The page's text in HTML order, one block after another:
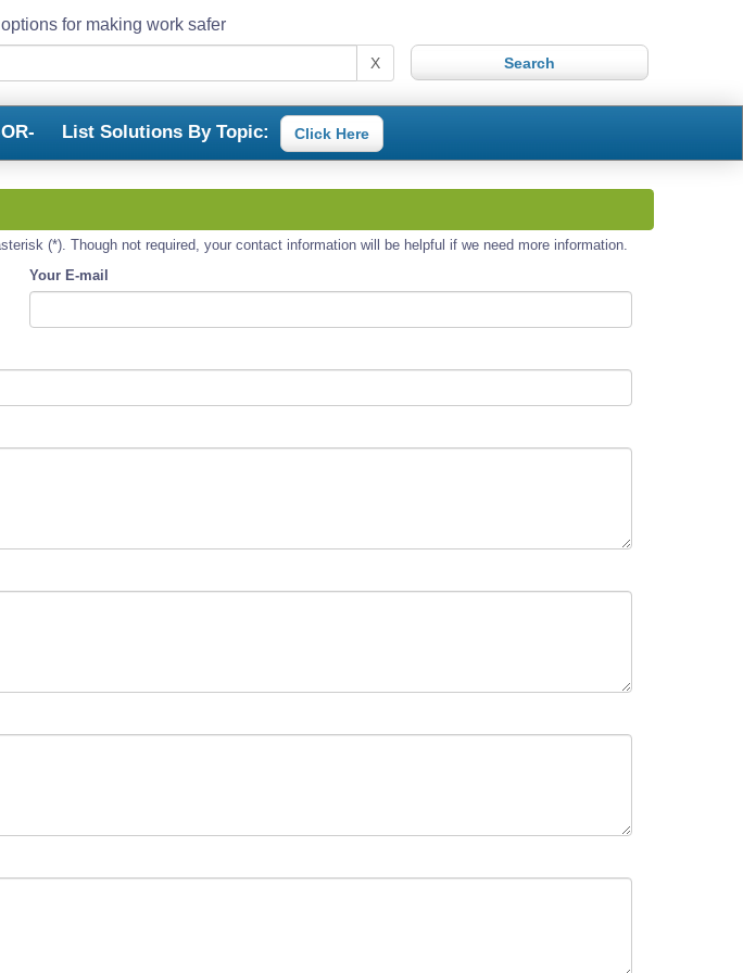
for making work safer
X
List Solutions By Topic: Click Here
(*). Though not required, your contact information will be helpful if we need more information.
Your E-mail